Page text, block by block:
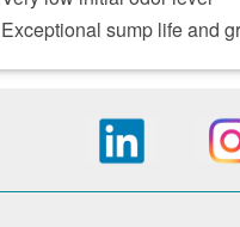
Exceptional sump life and